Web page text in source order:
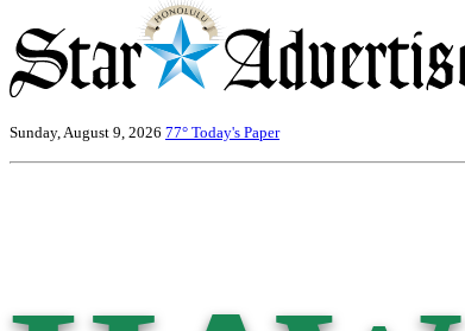
Sunday, August 9, 2026 77° Today's Paper